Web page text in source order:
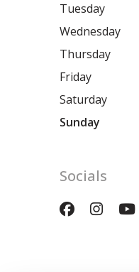
Tuesday
Wednesday
Thursday
Friday
Saturday
Sunday
Socials